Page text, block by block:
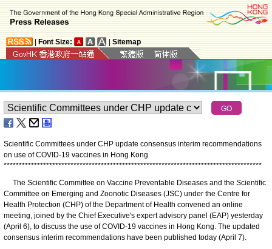
Font Size: Sitemap
Scientific Committees under CHP update consensus interim recommendations
on use of COVID-19 vaccines in Hong Kong
*************************************************************************************
The Scientific Committee on Vaccine Preventable Diseases and the Scientific
Committee on Emerging and Zoonotic Diseases (JSC) under the Centre for
Health Protection (CHP) of the Department of Health convened an online
meeting, joined by the Chief Executive's expert advisory panel (EAP) yesterday
(April 6), to discuss the use of COVID-19 vaccines in Hong Kong. The updated
consensus interim recommendations have been published today (April 7).